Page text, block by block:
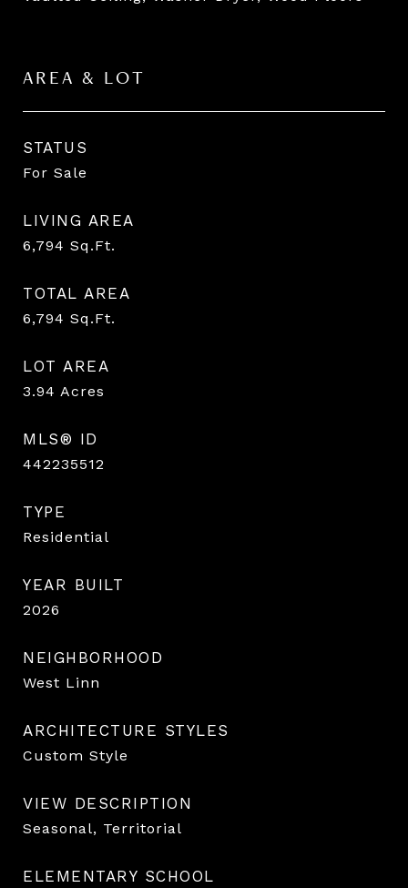
AREA & LOT
STATUS
For Sale
LIVING AREA
6,794 Sq.Ft.
TOTAL AREA
6,794 Sq.Ft.
LOT AREA
3.94 Acres
MLS® ID
442235512
TYPE
Residential
YEAR BUILT
2026
NEIGHBORHOOD
West Linn
ARCHITECTURE STYLES
Custom Style
VIEW DESCRIPTION
Seasonal, Territorial
ELEMENTARY SCHOOL